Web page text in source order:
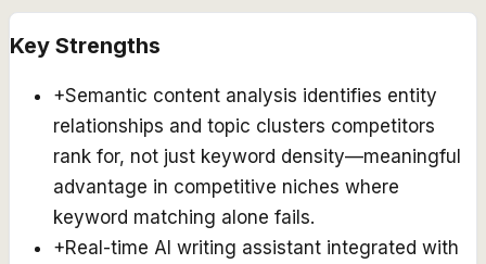
Key Strengths
+Semantic content analysis identifies entity
relationships and topic clusters competitors
rank for, not just keyword density—meaningful
advantage in competitive niches where
keyword matching alone fails.
+Real-time AI writing assistant integrated with